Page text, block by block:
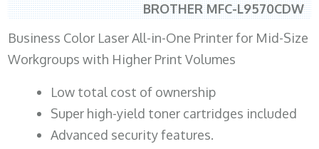
BROTHER MFC-L9570CDW
Business Color Laser All-in-One Printer for Mid-Size
Workgroups with Higher Print Volumes
​Low total cost of ownership
Super high-yield toner cartridges included
Advanced security features.